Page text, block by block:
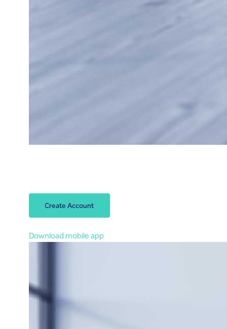
Create Account
Download mobile app